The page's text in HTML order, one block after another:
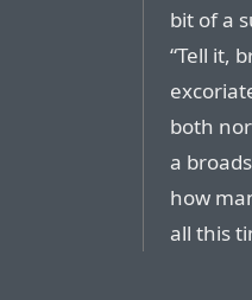
bit of a
“Tell it,
both
a
how
all this